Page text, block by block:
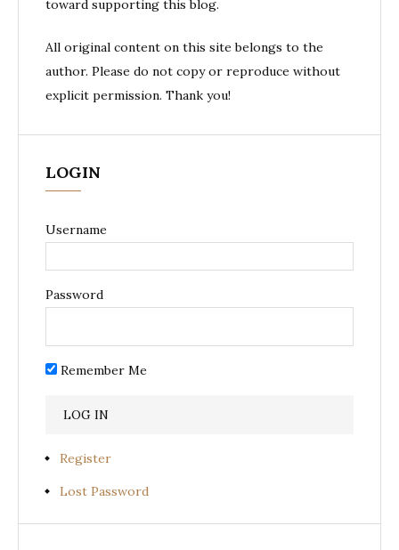
toward supporting this blog.
All original content on this site belongs to the
author. Please do not copy or reproduce without
explicit permission. Thank you!
LOGIN
Username
Password
Remember Me
Register
Lost Password